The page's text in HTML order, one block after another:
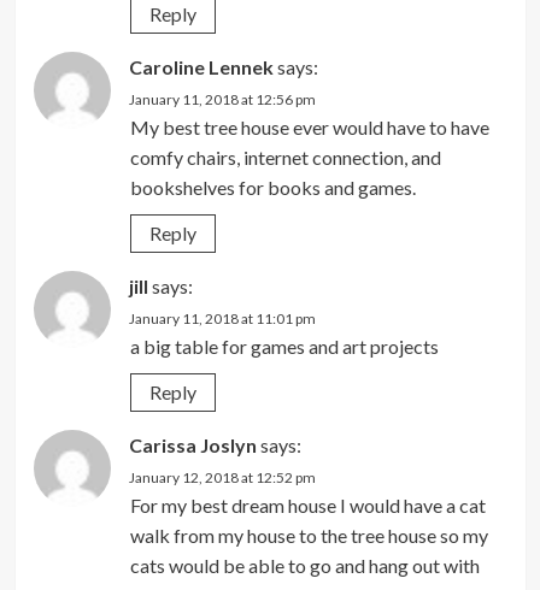
Reply
Caroline Lenneksays:
January 11, 2018 at 12:56 pm
My best tree house ever would have to have
comfy chairs, internet connection, and
bookshelves for books and games.
Reply
jill says:
January 11, 2018 at 11:01 pm
a big table for games and art projects
Reply
Carissa Joslyn says:
January 12, 2018 at 12:52 pm
For my best dream house I would have a cat
walk from my house to the tree house so my
cats would be able to go and hang out with